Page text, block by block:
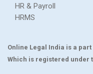
HR & Payroll
HRMS
Online Legal India is a
Which is registered under